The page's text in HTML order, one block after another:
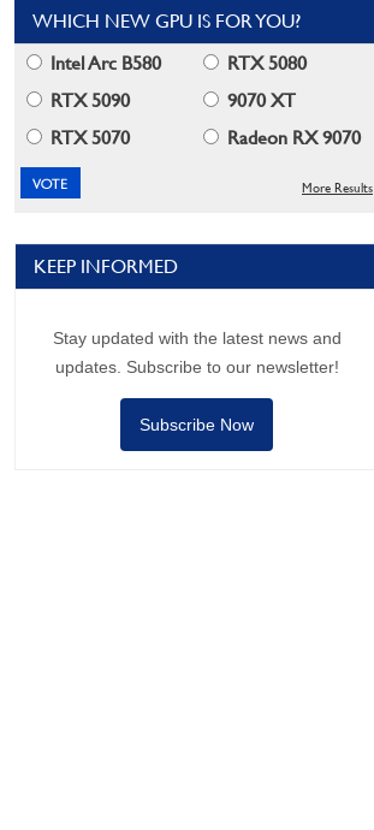
WHICH NEW GPU IS FOR YOU?
Intel Arc B580
RTX 5080
RTX 5090
9070 XT
RTX 5070
Radeon RX 9070
More Results
KEEP INFORMED
Stay updated with the latest news and
updates. Subscribe to our newsletter!
Subscribe Now